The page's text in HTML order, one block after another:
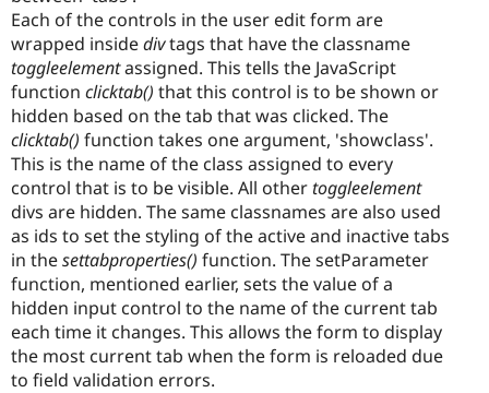
Each of the controls in the user edit form are
wrapped insidedivtags that have the classname
toggleelementassigned. This tells the JavaScript
function clicktab() that this control is to be shown or
hidden based on the tab that was clicked. The
clicktab() function takes one argument, 'showclass'.
This is the name of the class assigned to every
control that is to be visible. All othertoggleelement
divs are hidden. The same classnames are also used
as ids to set the styling of the active and inactive tabs
in thesettabproperties() function. The setParameter
function, mentioned earlier, sets the value of a
hidden input control to the name of the current tab
each time it changes. This allows the form to display
the most current tab when the form is reloaded due
to field validation errors.